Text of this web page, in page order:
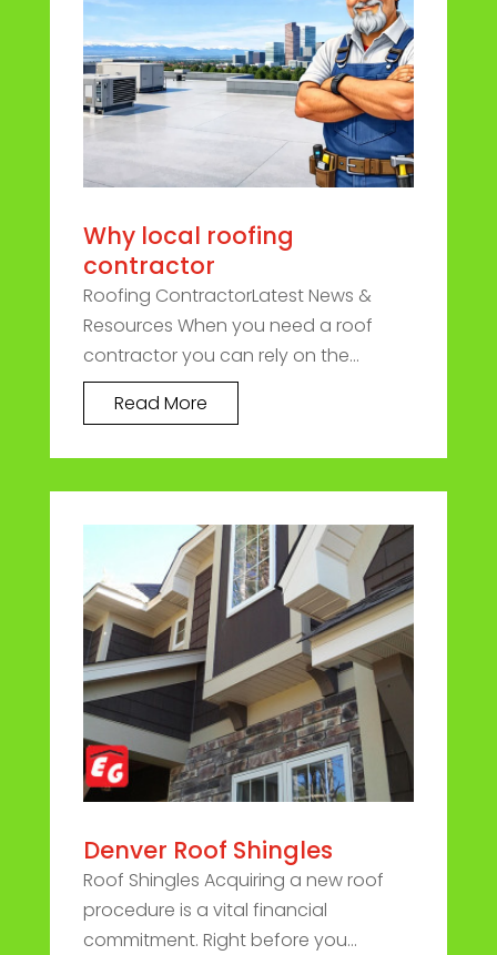
Why local roofing
contractor
Roofing ContractorLatest News &
Resources When you need a roof
contractor you can rely on the...
Read More
Denver Roof Shingles
Roof Shingles Acquiring a new roof
procedure is a vital financial
commitment. Right before you...